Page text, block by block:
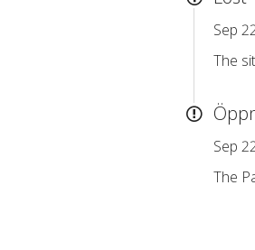
Sep
The
Sep
The